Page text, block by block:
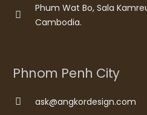
Phum Wat Bo, Sala
Cambodia.
Phnom Penh City
ask@angkordesign.com